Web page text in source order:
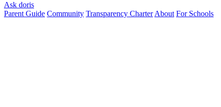
Ask doris
Parent Guide Community Transparency Charter About For Schools